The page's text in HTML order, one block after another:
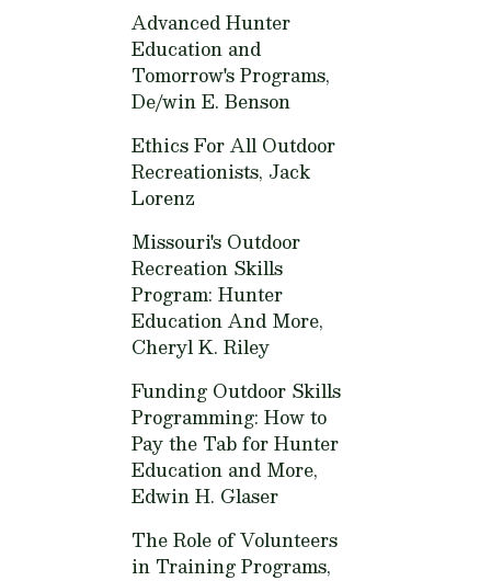
Advanced Hunter
Education and
Tomorrow's Programs,
De/win E. Benson
Ethics For All Outdoor
Recreationists, Jack
Lorenz
Missouri's Outdoor
Recreation Skills
Program: Hunter
Education And More,
Cheryl K. Riley
Funding Outdoor Skills
Programming: How to
Pay the Tab for Hunter
Education and More,
Edwin H. Glaser
The Role of Volunteers
in Training Programs,